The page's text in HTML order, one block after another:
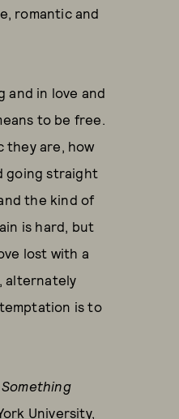
romantic and
and in love and
to be free.
they are, how
going straight
the kind of
is hard, but
lost with a
alternately
is to
University,